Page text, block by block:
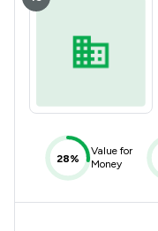
28%
Value for
Money